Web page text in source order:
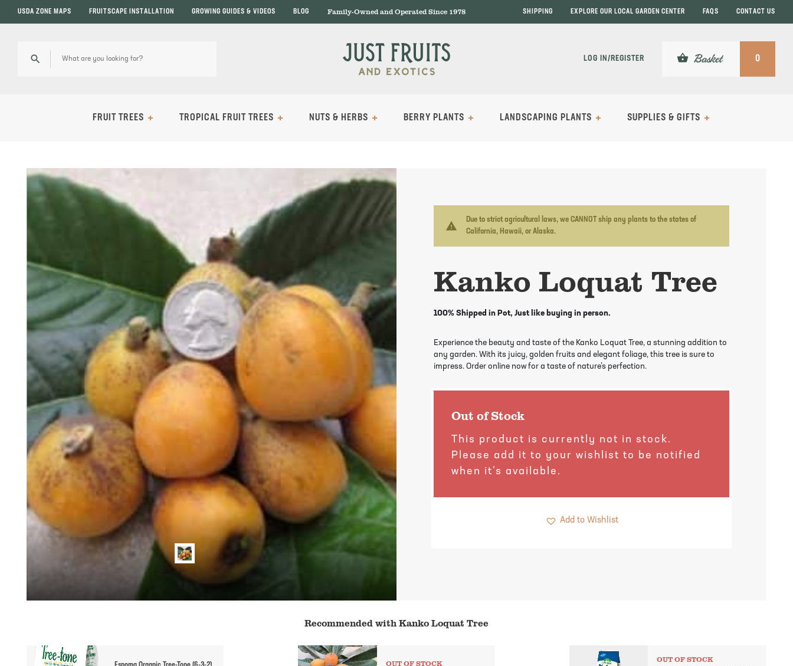
Family-Owned and Operated Since 1978
USDA ZONE MAPS FRUITSCAPE INSTALLATION GROWING GUIDES & VIDEOS BLOG SHIPPING EXPLORE OUR LOCAL GARDEN CENTER FAQS CONTACT US
LOG IN/REGISTER shopping_basket Basket 0
FRUIT TREES TROPICAL FRUIT TREES NUTS & HERBS BERRY PLANTS LANDSCAPING PLANTS SUPPLIES & GIFTS
warning
Due to strict agricultural laws, we CANNOT ship any plants to the states of
California, Hawaii, or Alaska.
Kanko Loquat Tree
100% Shipped in Pot, Just like buying in person.
Experience the beauty and taste of the Kanko Loquat Tree, a stunning addition to
any garden. With its juicy, golden fruits and elegant foliage, this tree is sure to
impress. Order online now for a taste of nature’s perfection.
Out of Stock
This product is currently not in stock.
Please add it to your wishlist to be notified
when it’s available.
Add to Wishlist
Recommended with Kanko Loquat Tree
OUT OF STOCK OUT OF STOCK